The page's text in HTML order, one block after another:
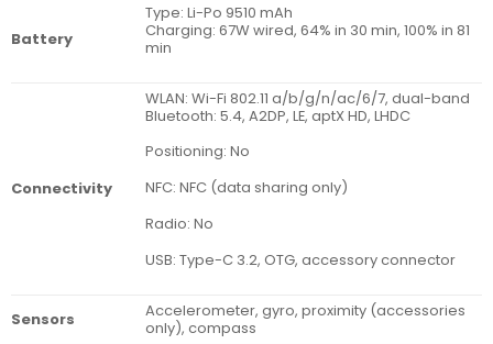
Battery
Type: Li-Po 9510 mAh
Charging: 67W wired, 64% in 30 min, 100% in 81
min
Connectivity
WLAN: Wi-Fi 802.11 a/b/g/n/ac/6/7, dual-band
Bluetooth: 5.4, A2DP, LE, aptX HD, LHDC
Positioning: No
NFC: NFC (data sharing only)
Radio: No
USB: Type-C 3.2, OTG, accessory connector
Sensors
Accelerometer, gyro, proximity (accessories
only), compass